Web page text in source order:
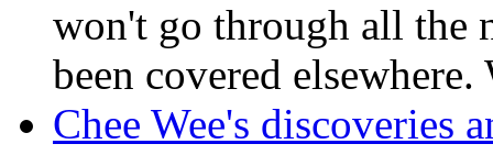
won't go through all the
been covered
Chee Wee's discoveries